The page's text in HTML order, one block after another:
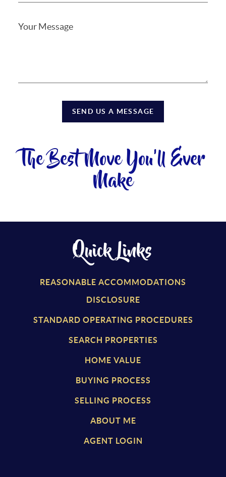
SEND US A MESSAGE
The Best Move You'll Ever
Make
Quick Links
REASONABLE ACCOMMODATIONS
DISCLOSURE
STANDARD OPERATING PROCEDURES
SEARCH PROPERTIES
HOME VALUE
BUYING PROCESS
SELLING PROCESS
ABOUT ME
AGENT LOGIN